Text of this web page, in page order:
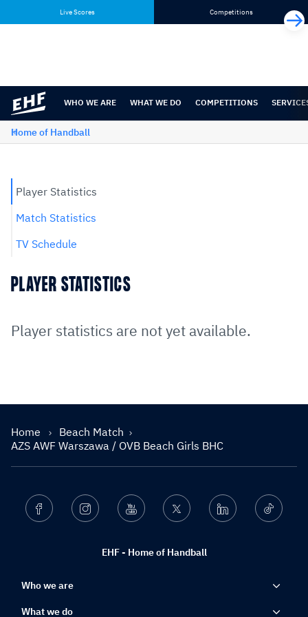
content
navigation
Live Scores Competitions
WHO WE ARE WHAT WE DO COMPETITIONS
Home of Handball
Player Statistics
Match Statistics
TV Schedule
PLAYER STATISTICS
Player statistics are not yet available.
Home
Beach Match
AZS AWF Warszawa / OVB Beach Girls BHC
EHF - Home of Handball
Facebook Instagram Youtube Twitter Linkedin Ticktok
Who we are
What we do